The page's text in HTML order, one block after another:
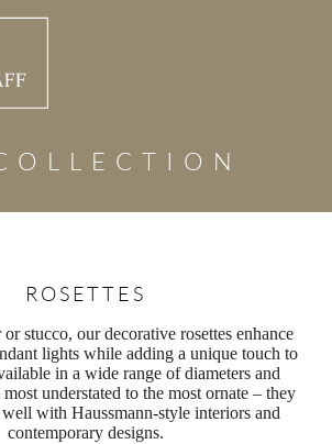
ROSETTES
stucco, our decorative rosettes enhance
lights while adding a unique touch to
in a wide range of diameters and
understated to the most ornate – they
with Haussmann-style interiors and
contemporary designs.